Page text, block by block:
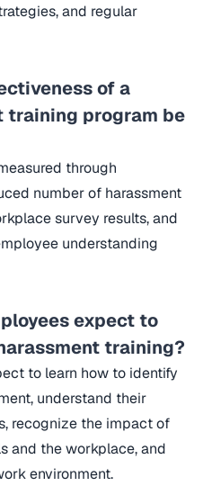
and regular
of a
training program be
through
number of harassment
survey results, and
understanding
expect to
training?
to learn how to identify
understand their
recognize the impact of
and the workplace, and
environment.